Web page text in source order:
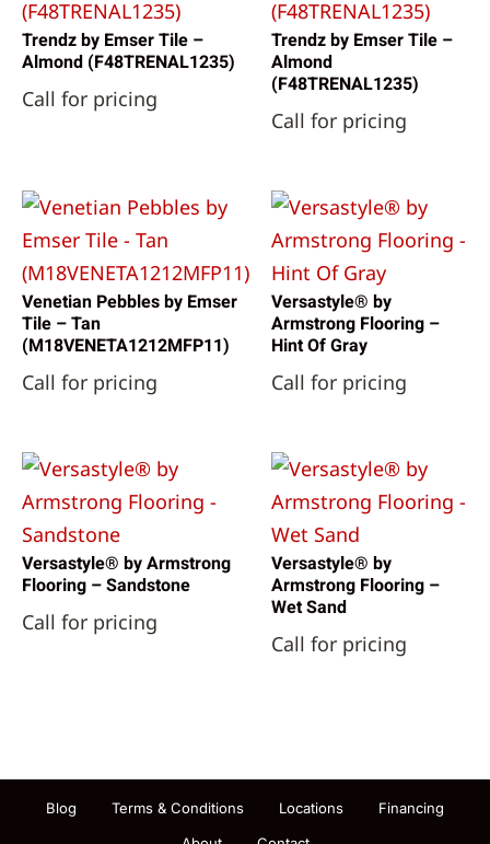
Trendz by Emser Tile –
Almond (F48TRENAL1235)
Call for pricing
Trendz by Emser Tile –
Almond
(F48TRENAL1235)
Call for pricing
Venetian Pebbles by Emser
Tile – Tan
(M18VENETA1212MFP11)
Call for pricing
Versastyle® by
Armstrong Flooring –
Hint Of Gray
Call for pricing
Versastyle® by Armstrong
Flooring – Sandstone
Call for pricing
Versastyle® by
Armstrong Flooring –
Wet Sand
Call for pricing
Blog Terms & Conditions Locations
Financing